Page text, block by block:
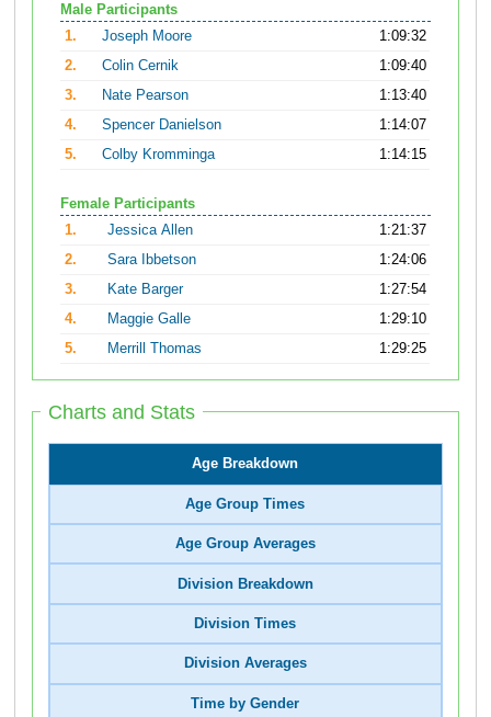
Male Participants
1.
Joseph Moore
1:09:32
2.
Colin Cernik
1:09:40
3.
Nate Pearson
1:13:40
4.
Spencer Danielson
1:14:07
5.
Colby Kromminga 1:14:15
Female Participants
1.
Jessica Allen
1:21:37
2.
Sara Ibbetson
1:24:06
3.
Kate Barger
1:27:54
4.
Maggie Galle
1:29:10
5.
Merrill Thomas 1:29:25
Charts and Stats
Age Breakdown
Age Group Times
Age Group Averages
Division Breakdown
Division Times
Division Averages
Time by Gender